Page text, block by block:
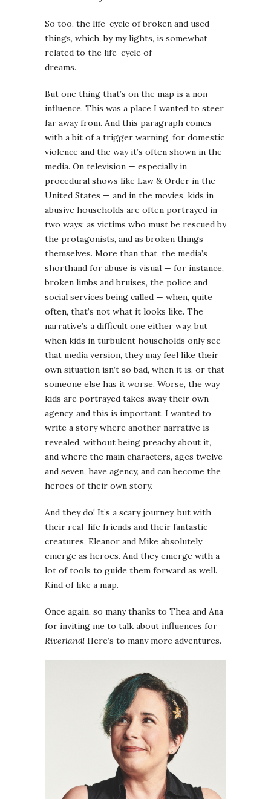
So too, the life-cycle of broken and used
things, which, by my lights, is somewhat
related to the life-cycle of
dreams.
But one thing that’s on the map is a non-
influence. This was a place I wanted to steer
far away from. And this paragraph comes
with a bit of a trigger warning, for domestic
violence and the way it’s often shown in the
media. On television — especially in
procedural shows like Law & Order in the
United States — and in the movies, kids in
abusive households are often portrayed in
two ways: as victims who must be rescued by
the protagonists, and as broken things
themselves. More than that, the media’s
shorthand for abuse is visual — for instance,
broken limbs and bruises, the police and
social services being called — when, quite
often, that’s not what it looks like. The
narrative’s a difficult one either way, but
when kids in turbulent households only see
that media version, they may feel like their
own situation isn’t so bad, when it is, or that
someone else has it worse. Worse, the way
kids are portrayed takes away their own
agency, and this is important. I wanted to
write a story where another narrative is
revealed, without being preachy about it,
and where the main characters, ages twelve
and seven, have agency, and can become the
heroes of their own story.
And they do! It’s a scary journey, but with
their real-life friends and their fantastic
creatures, Eleanor and Mike absolutely
emerge as heroes. And they emerge with a
lot of tools to guide them forward as well.
Kind of like a map.
Once again, so many thanks to Thea and Ana
for inviting me to talk about influences for
Riverland! Here’s to many more adventures.